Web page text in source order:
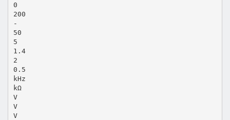
0
200
-
50
5
1.4
2
0.5
kHz
kΩ
V
V
V